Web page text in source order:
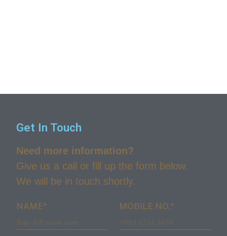
Get In Touch
Need more information?
Give us a call or fill up the form below.
We will be in touch shortly.
NAME* MOBILE NO.*